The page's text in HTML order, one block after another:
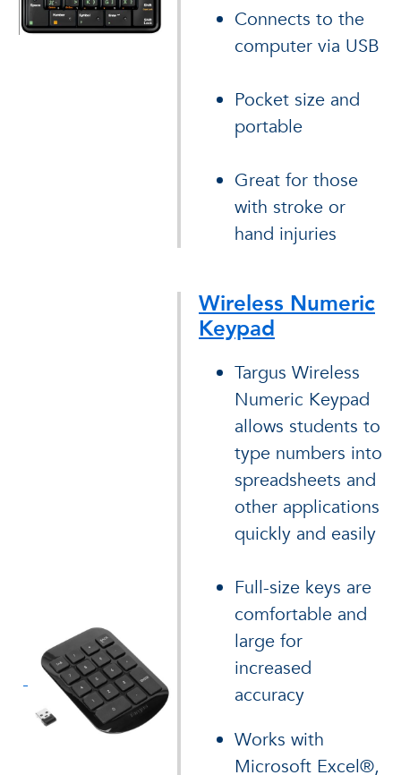
Connects to the
computer via USB
Pocket size and
portable
Great for those
with stroke or
hand injuries
Wireless Numeric
Keypad
Targus Wireless
Numeric Keypad
allows students to
type numbers into
spreadsheets and
other applications
quickly and easily
Full-size keys are
comfortable and
large for
increased
accuracy
Works with
Microsoft Excel®,